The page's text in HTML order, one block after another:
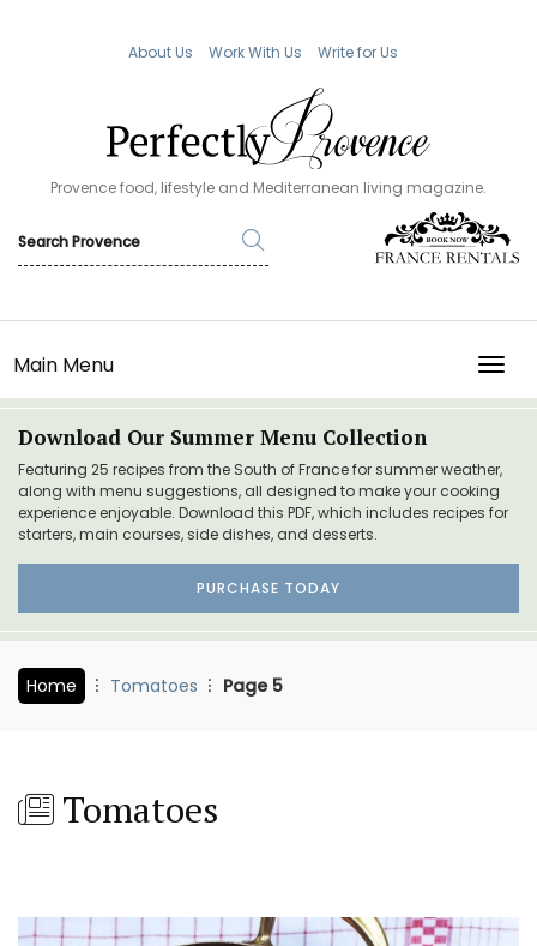
About Us Work With Us Write for Us
Provence food, lifestyle and Mediterranean living magazine.
Main Menu
Download Our Summer Menu Collection
Featuring 25 recipes from the South of France for summer weather,
along with menu suggestions, all designed to make your cooking
experience enjoyable. Download this PDF, which includes recipes for
starters, main courses, side dishes, and desserts.
PURCHASE TODAY
Home Tomatoes Page 5
Tomatoes